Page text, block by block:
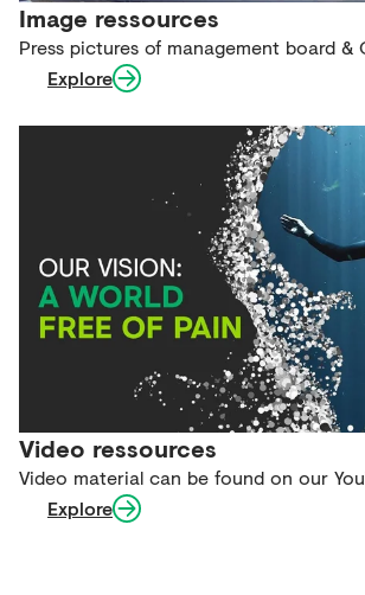
Image ressources
Press pictures of management board &
Explore
Video ressources
Video material can be found on our
Explore